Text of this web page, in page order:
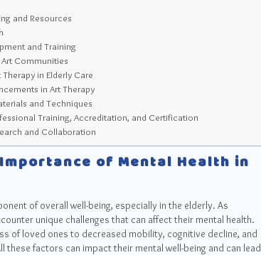
and Resources
and Training
Communities
in Elderly Care
in Art Therapy
and Techniques
Training, Accreditation, and Certification
and Collaboration
of Mental Health in
of overall well-being, especially in the elderly. As
unique challenges that can affect their mental health.
of loved ones to decreased mobility, cognitive decline, and
these factors can impact their mental well-being and can lead